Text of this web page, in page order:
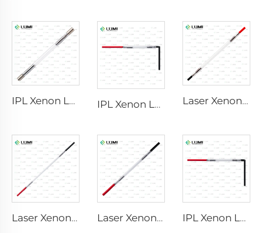
IPL Xenon Lamp P1640 – 7×47×110 mm IPL Xenon Lamp P1541 – 9×45×100 mm Laser Xenon Lamp L2741 – 7×100×167 mm
Laser Xenon Lamp L2851-5×105×175 mm Laser Xenon Lamp L2021-7×65×130 mm IPL Xenon Lamp P1421 – 7×45×90 mm